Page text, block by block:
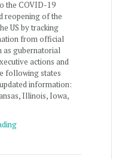
the COVID-19
reopening of the
US by tracking
from official
as gubernatorial
actions and
following states
information:
Illinois, Iowa,